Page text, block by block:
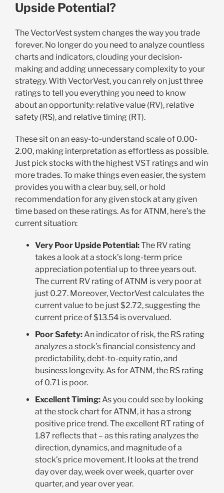
Upside Potential?
The VectorVest system changes the way you trade
forever. No longer do you need to analyze countless
charts and indicators, clouding your decision-
making and adding unnecessary complexity to your
strategy. With VectorVest, you can rely on just three
ratings to tell you everything you need to know
about an opportunity: relative value (RV), relative
safety (RS), and relative timing (RT).
These sit on an easy-to-understand scale of 0.00-
2.00, making interpretation as effortless as possible.
Just pick stocks with the highest VST ratings and win
more trades. To make things even easier, the system
provides you with a clear buy, sell, or hold
recommendation for any given stock at any given
time based on these ratings. As for ATNM, here’s the
current situation:
Very Poor Upside Potential:The RV rating
takes a look at a stock’s long-term price
appreciation potential up to three years out.
The current RV rating of ATNM is very poor at
just 0.27. Moreover, VectorVest calculates the
current value to be just $2.72, suggesting the
current price of $13.54 is overvalued.
Poor Safety:An indicator of risk, the RS rating
analyzes a stock’s financial consistency and
predictability, debt-to-equity ratio, and
business longevity. As for ATNM, the RS rating
of 0.71 is poor.
Excellent Timing:As you could see by looking
at the stock chart for ATNM, it has a strong
positive price trend. The excellent RT rating of
1.87 reflects that – as this rating analyzes the
direction, dynamics, and magnitude of a
stock’s price movement. It looks at the trend
day over day, week over week, quarter over
quarter, and year over year.